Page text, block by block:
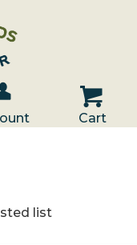
/ Log In
Cart
Cart
list